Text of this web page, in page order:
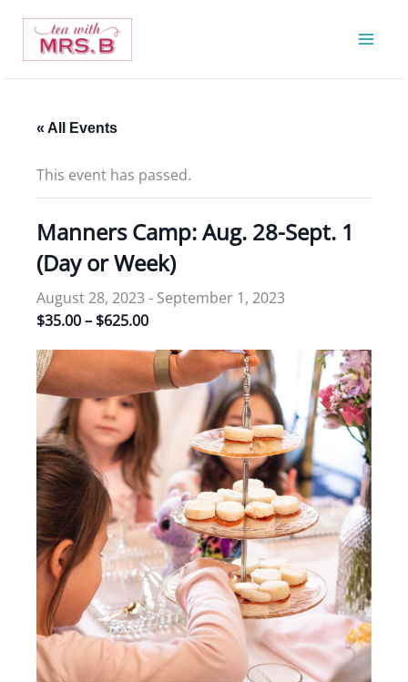
content
« All Events
This event has passed.
Manners Camp: Aug. 28-Sept. 1
(Day or Week)
August 28, 2023 - September 1, 2023
$35.00 – $625.00